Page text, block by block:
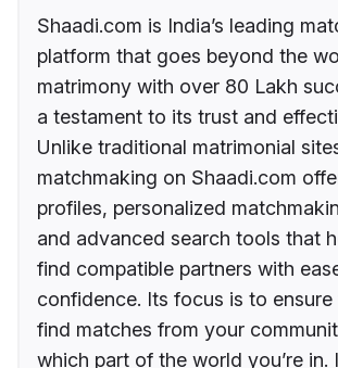
Shaadi.com is India’s leading
platform that goes beyond the
matrimony with over 80 Lakh
a testament to its trust and
Unlike traditional matrimonial
matchmaking on Shaadi.com
profiles, personalized
and advanced search tools that
find compatible partners with
confidence. Its focus is to
find matches from your
which part of the world you’re in.